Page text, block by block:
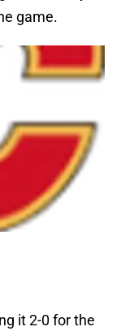
game.
it 2-0 for the